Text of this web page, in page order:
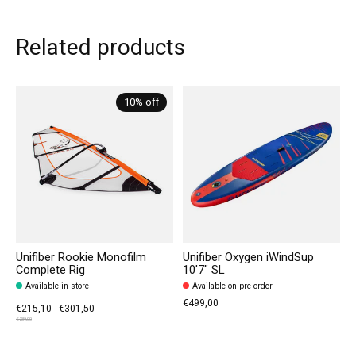
Related products
10% off
Unifiber Rookie Monofilm
Complete Rig
Available in store
€215,10 - €301,50
€239,00
Unifiber Oxygen iWindSup
10'7" SL
Available on pre order
€499,00